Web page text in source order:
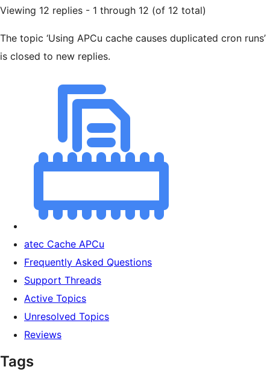
Viewing 12 replies - 1 through 12 (of 12 total)
The topic ‘Using APCu cache causes duplicated cron runs’
is closed to new replies.
atec Cache APCu
Frequently Asked Questions
Support Threads
Active Topics
Unresolved Topics
Reviews
Tags